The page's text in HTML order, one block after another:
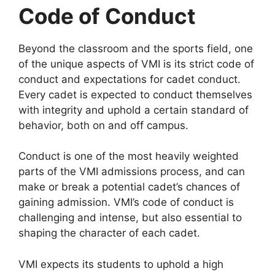
Code of Conduct
Beyond the classroom and the sports field, one
of the unique aspects of VMI is its strict code of
conduct and expectations for cadet conduct.
Every cadet is expected to conduct themselves
with integrity and uphold a certain standard of
behavior, both on and off campus.
Conduct is one of the most heavily weighted
parts of the VMI admissions process, and can
make or break a potential cadet’s chances of
gaining admission. VMI’s code of conduct is
challenging and intense, but also essential to
shaping the character of each cadet.
VMI expects its students to uphold a high